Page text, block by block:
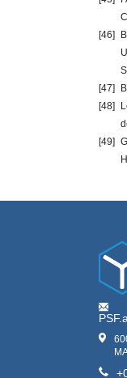
[46]
[47]
[48]
[49]